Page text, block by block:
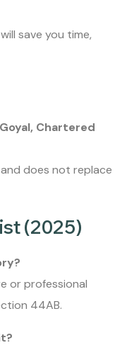
save you time,
Chartered
does not replace
(2025)
or professional
44AB.